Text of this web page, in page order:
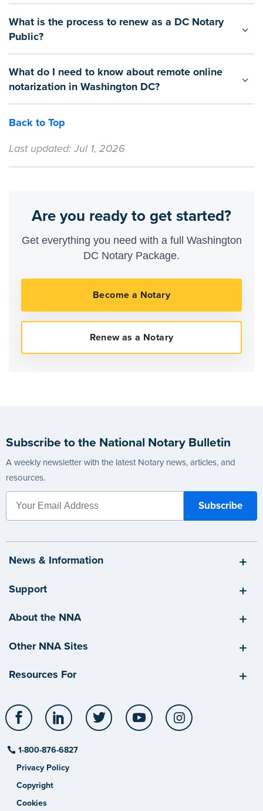
What is the process to renew as a DC Notary
Public?
What do I need to know about remote online
notarization in Washington DC?
Back to Top
Last updated: Jul 1, 2026
Are you ready to get started?
Get everything you need with a full Washington
DC Notary Package.
Subscribe to the National Notary Bulletin
A weekly newsletter with the latest Notary news, articles, and
resources.
News & Information
Support
About the NNA
Other NNA Sites
Resources For
Facebook LinkedIn Twitter YouTube
1-800-876-6827
Privacy Policy
Copyright
Cookies